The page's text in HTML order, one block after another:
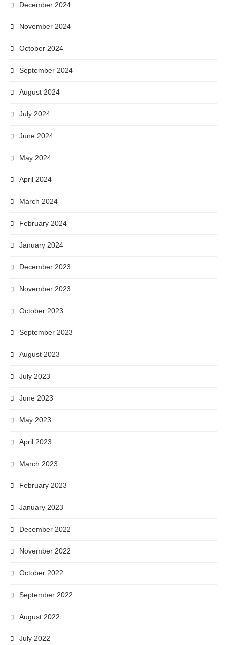
December 2024
November 2024
October 2024
September 2024
August 2024
July 2024
June 2024
May 2024
April 2024
March 2024
February 2024
January 2024
December 2023
November 2023
October 2023
September 2023
August 2023
July 2023
June 2023
May 2023
April 2023
March 2023
February 2023
January 2023
December 2022
November 2022
October 2022
September 2022
August 2022
July 2022